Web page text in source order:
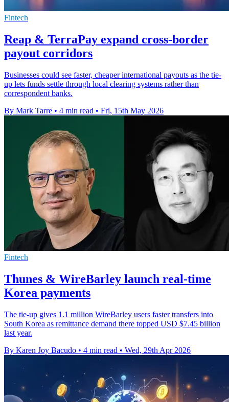
Fintech
Reap & TerraPay expand cross-border
payout corridors
Businesses could see faster, cheaper international payouts as the tie-
up lets funds settle through local clearing systems rather than
correspondent banks.
By Mark Tarre • 4 min read • Fri, 15th May 2026
Fintech
Thunes & WireBarley launch real-time
Korea payments
The tie-up gives 1.1 million WireBarley users faster transfers into
South Korea as remittance demand there topped USD $7.45 billion
last year.
By Karen Joy Bacudo • 4 min read • Wed, 29th Apr 2026